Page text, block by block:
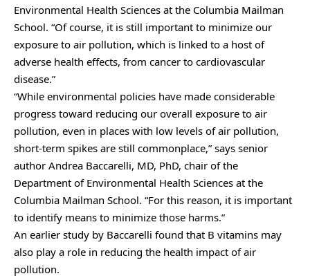
Environmental Health Sciences at the Columbia Mailman
School. “Of course, it is still important to minimize our
exposure to air pollution, which is linked to a host of
adverse health effects, from cancer to cardiovascular
disease.”
“While environmental policies have made considerable
progress toward reducing our overall exposure to air
pollution, even in places with low levels of air pollution,
short-term spikes are still commonplace,” says senior
author Andrea Baccarelli, MD, PhD, chair of the
Department of Environmental Health Sciences at the
Columbia Mailman School. “For this reason, it is important
to identify means to minimize those harms.”
An earlier study by Baccarelli found that B vitamins may
also play a role in reducing the health impact of air
pollution.